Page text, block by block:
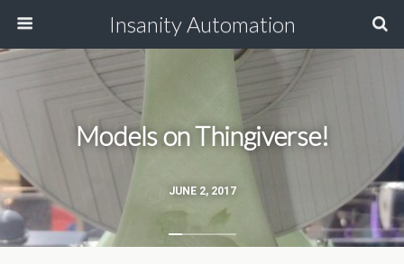
Insanity Automation
JUNE 2, 2017
Models on Thingiverse!